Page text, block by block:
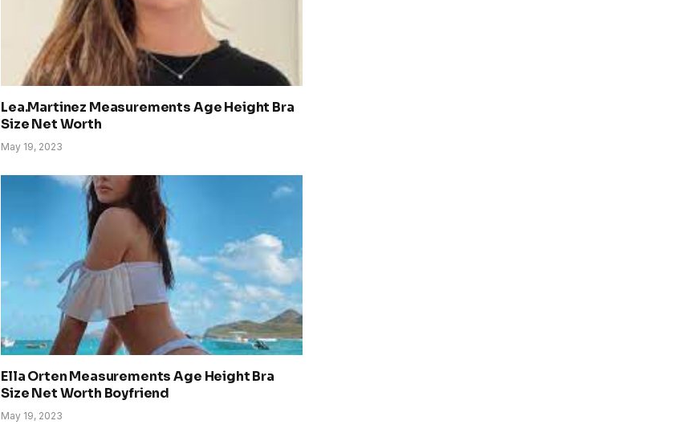
Lea.Martinez Measurements Age Height Bra
Size Net Worth
May 19, 2023
Ella Orten Measurements Age Height Bra
Size Net Worth Boyfriend
May 19, 2023